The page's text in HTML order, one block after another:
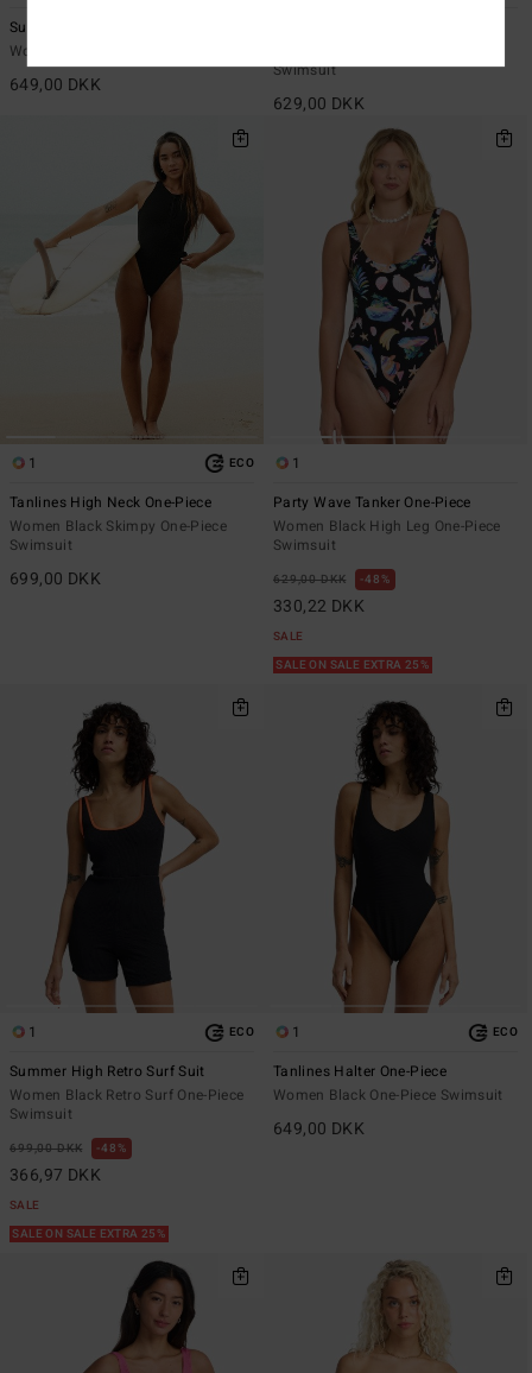
Summer High Tully One-Piece
Women Black One-Piece Swimsuit
649,00 DKK
Swimsuit
629,00 DKK
1 ECO
Tanlines High Neck One-Piece
Women Black Skimpy One-Piece
Swimsuit
699,00 DKK
1
Party Wave Tanker One-Piece
Women Black High Leg One-Piece
Swimsuit
629,00 DKK 48%
330,22 DKK
SALE
SALE ON SALE EXTRA 25%
1 ECO
Summer High Retro Surf Suit
Women Black Retro Surf One-Piece
Swimsuit
699,00 DKK 48%
366,97 DKK
SALE
SALE ON SALE EXTRA 25%
1 ECO
Tanlines Halter One-Piece
Women Black One-Piece Swimsuit
649,00 DKK